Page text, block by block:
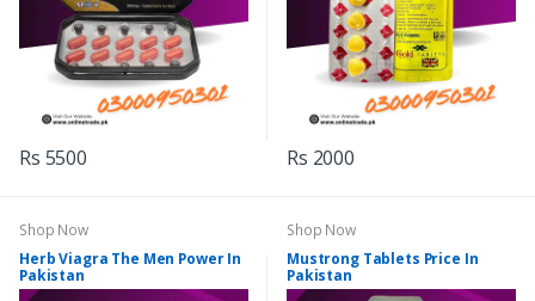
Rs 5500 Rs 2000
Shop Now
Herb Viagra The Men Power In
Pakistan
Shop Now
Mustrong Tablets Price In
Pakistan